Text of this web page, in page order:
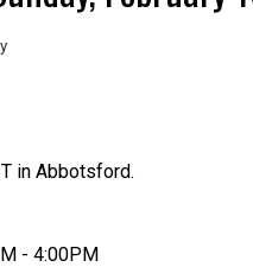
in Abbotsford.
- 4:00PM